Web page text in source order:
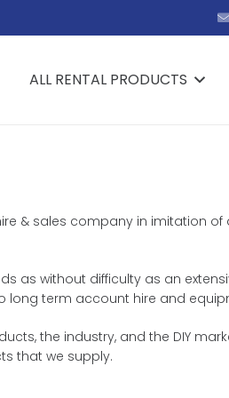
ALL RENTAL PRODUCTS
& sales company in imitation
as without difficulty as an
long term account hire and
the industry, and the DIY
that we supply.